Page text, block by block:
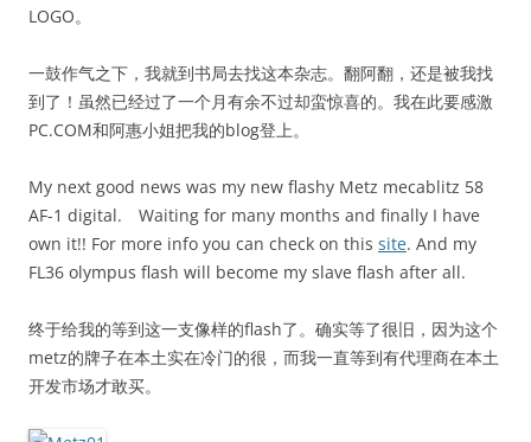
LOGO。
一鼓作气之下，我就到书局去找这本杂志。翻阿翻，还是被我找
到了！虽然已经过了一个月有余不过却蛮惊喜的。我在此要感激
PC.COM和阿惠小姐把我的blog登上。
My next good news was my new flashy Metz mecablitz 58
AF-1 digital. Waiting for many months and finally I have
own it!! For more info you can check on this site. And my
FL36 olympus flash will become my slave flash after all.
终于给我的等到这一支像样的flash了。确实等了很旧，因为这个
metz的牌子在本土实在冷门的很，而我一直等到有代理商在本土
开发市场才敢买。